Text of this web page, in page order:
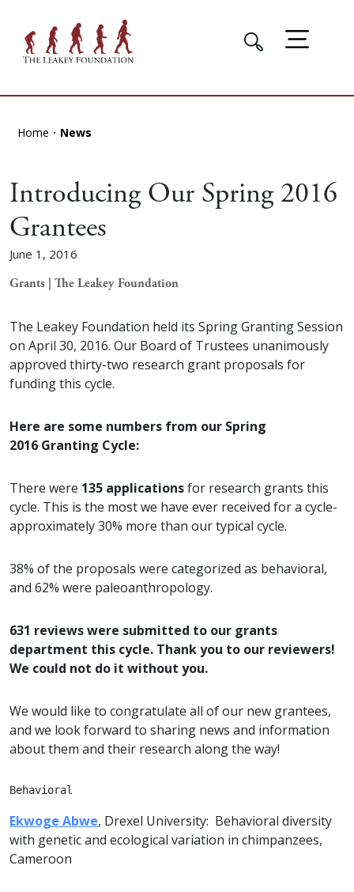
Home News
Introducing Our Spring 2016
Grantees
June 1, 2016
Grants | The Leakey Foundation
The Leakey Foundation held its Spring Granting Session
on April 30, 2016. Our Board of Trustees unanimously
approved thirty-two research grant proposals for
funding this cycle.
Here are some numbers from our Spring
2016 Granting Cycle:
There were 135 applicationsfor research grants this
cycle. This is the most we have ever received for a cycle-
approximately 30% more than our typical cycle.
38% of the proposals were categorized as behavioral,
and 62% were paleoanthropology.
631 reviews were submitted to our grants
department this cycle. Thank you to our reviewers!
We could not do it without you.
We would like to congratulate all of our new grantees,
and we look forward to sharing news and information
about them and their research along the way!
Behavioral
Ekwoge Abwe, Drexel University: Behavioral diversity
with genetic and ecological variation in chimpanzees,
Cameroon